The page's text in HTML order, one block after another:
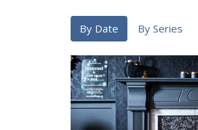
By Date By Series